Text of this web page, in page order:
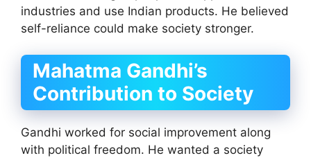
industries and use Indian products. He believed
self-reliance could make society stronger.
Mahatma Gandhi’s
Contribution to Society
Gandhi worked for social improvement along
with political freedom. He wanted a society